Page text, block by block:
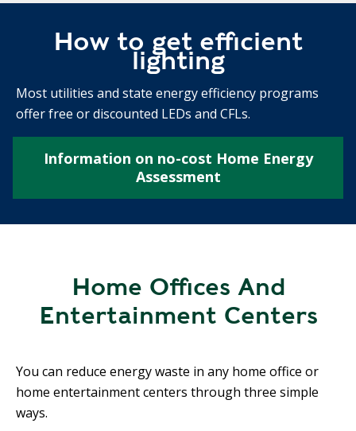
How to get efficient
lighting
Most utilities and state energy efficiency programs
offer free or discounted LEDs and CFLs.
Information on no-cost Home Energy
Assessment
Home Offices And
Entertainment Centers
You can reduce energy waste in any home office or
home entertainment centers through three simple
ways.